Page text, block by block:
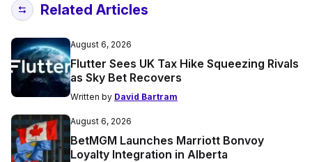
Related Articles
August 6, 2026
Flutter Sees UK Tax Hike Squeezing Rivals
as Sky Bet Recovers
Written by David Bartram
August 6, 2026
BetMGM Launches Marriott Bonvoy
Loyalty Integration in Alberta